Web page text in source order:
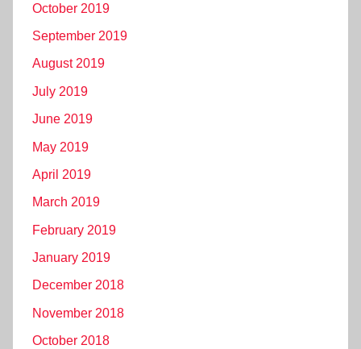
October 2019
September 2019
August 2019
July 2019
June 2019
May 2019
April 2019
March 2019
February 2019
January 2019
December 2018
November 2018
October 2018